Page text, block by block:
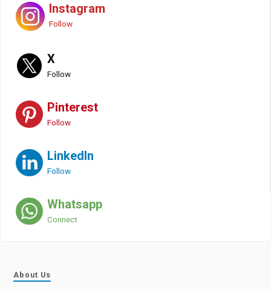
Instagram
Follow
X
Follow
Pinterest
Follow
LinkedIn
Follow
Whatsapp
Connect
About Us